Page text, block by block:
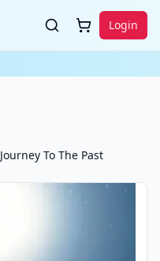
Login
Journey To The Past